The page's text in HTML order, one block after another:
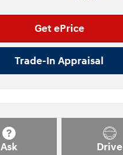
Get ePrice
Trade-In Appraisal
Ask Drive